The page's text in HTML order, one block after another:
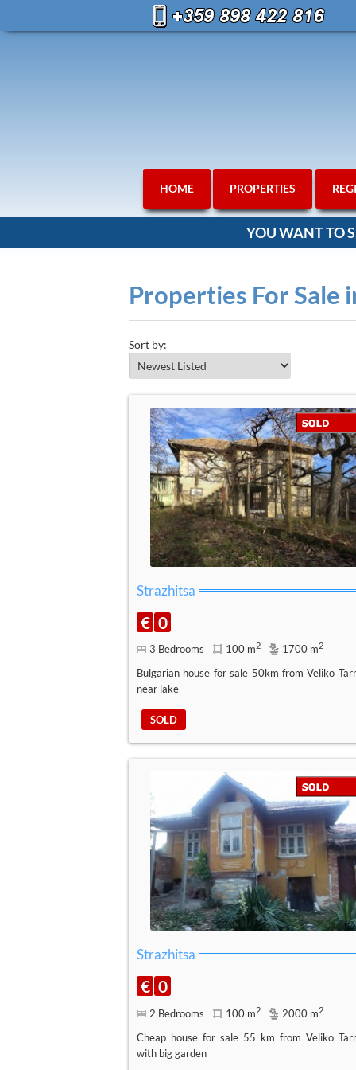
HOME PROPERTIES
YOU WANT TO
Properties For Sale
Sort by:
Strazhitsa
€ 0
3 Bedrooms 100 m2 1700 m2
Bulgarian house for sale 50km from Veliko
near lake
SOLD
Strazhitsa
€ 0
2 Bedrooms 100 m2 2000 m2
Cheap house for sale 55 km from Veliko
with big garden